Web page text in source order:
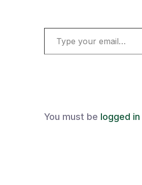
Type your email…
You must be logged in